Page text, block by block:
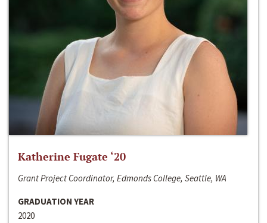
Katherine Fugate ‘20
Grant Project Coordinator, Edmonds College, Seattle, WA
GRADUATION YEAR
2020